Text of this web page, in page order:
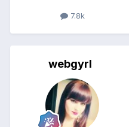
7.8k
webgyrl